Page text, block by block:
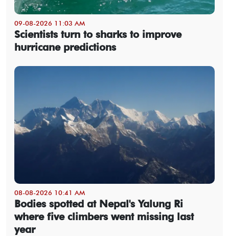
09-08-2026 11:03 AM
Scientists turn to sharks to improve
hurricane predictions
08-08-2026 10:41 AM
Bodies spotted at Nepal's Yalung Ri
where five climbers went missing last
year